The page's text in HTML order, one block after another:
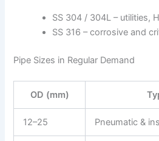
SS 304 / 304L – utilities,
SS 316 – corrosive and
Pipe Sizes in Regular Demand
OD (mm)
12–25 Pneumatic &